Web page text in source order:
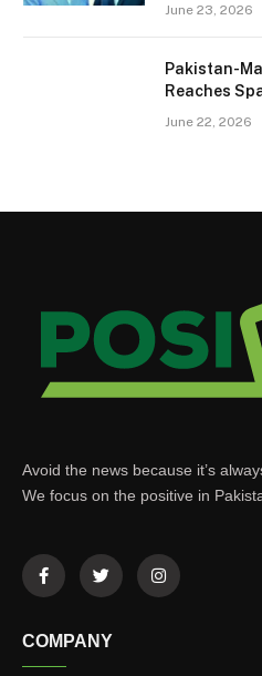
June 23, 2026
Pakistan-
Reaches
June 22, 2026
Avoid the news because it’s
We focus on the positive in
COMPANY